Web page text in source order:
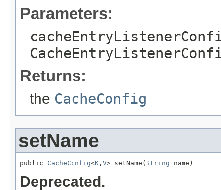
Parameters:
Returns:
the CacheConfig
setName
public CacheConfig<K , V> setName( String name)
Deprecated.